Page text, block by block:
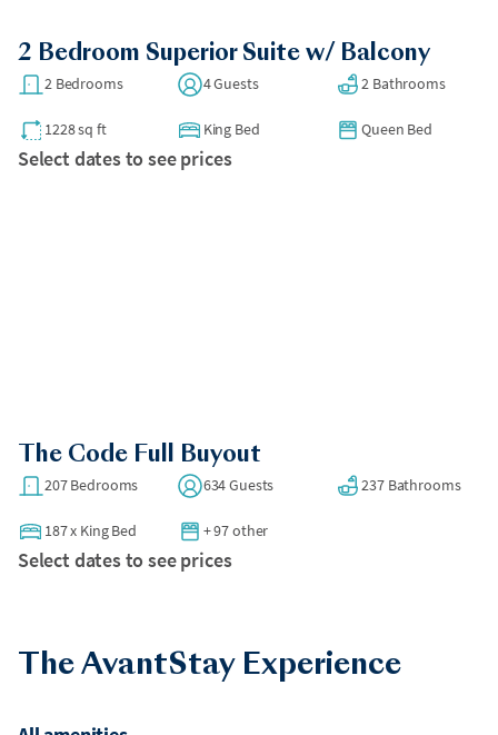
2 Bedroom Superior Suite w/ Balcony
2 Bedrooms 4 Guests 2 Bathrooms
1228 sq ft King Bed Queen Bed
Select dates to see prices
The Code Full Buyout
207 Bedrooms 634 Guests 237 Bathrooms
187x King Bed + 97 other
Select dates to see prices
The AvantStay Experience